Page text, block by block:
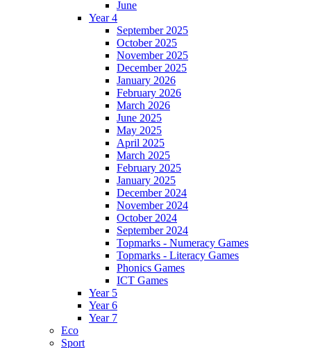
June
Year 4
September 2025
October 2025
November 2025
December 2025
January 2026
February 2026
March 2026
June 2025
May 2025
April 2025
March 2025
February 2025
January 2025
December 2024
November 2024
October 2024
September 2024
Topmarks - Numeracy Games
Topmarks - Literacy Games
Phonics Games
ICT Games
Year 5
Year 6
Year 7
Eco
Sport